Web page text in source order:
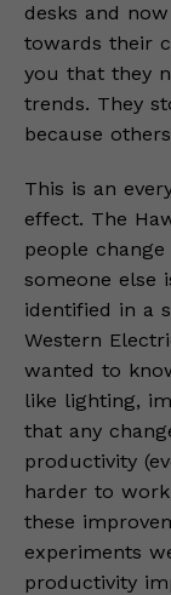
desks and
towards their
you that they
trends. They
because
This is an
effect. The
people
someone else
identified in a
Western
wanted to
like lighting,
that any
productivity
harder to
these
experiments
productivity